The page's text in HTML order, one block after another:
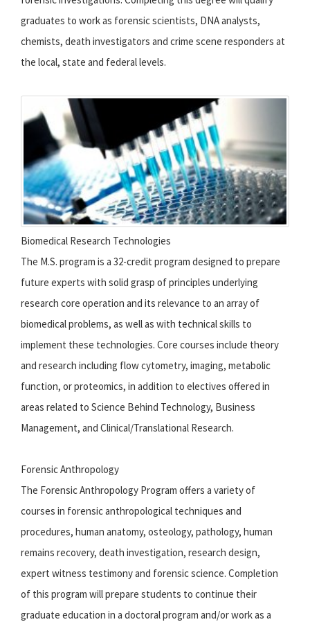
graduates to work as forensic scientists, DNA analysts,
chemists, death investigators and crime scene responders at
the local, state and federal levels.
Biomedical Research Technologies
The M.S. program is a 32-credit program designed to prepare
future experts with solid grasp of principles underlying
research core operation and its relevance to an array of
biomedical problems, as well as with technical skills to
implement these technologies. Core courses include theory
and research including flow cytometry, imaging, metabolic
function, or proteomics, in addition to electives offered in
areas related to Science Behind Technology, Business
Management, and Clinical/Translational Research.
Forensic Anthropology
The Forensic Anthropology Program offers a variety of
courses in forensic anthropological techniques and
procedures, human anatomy, osteology, pathology, human
remains recovery, death investigation, research design,
expert witness testimony and forensic science. Completion
of this program will prepare students to continue their
graduate education in a doctoral program and/or work as a